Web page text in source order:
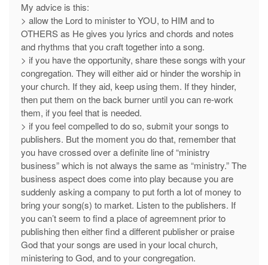
My advice is this:
> allow the Lord to minister to YOU, to HIM and to
OTHERS as He gives you lyrics and chords and notes
and rhythms that you craft together into a song.
> if you have the opportunity, share these songs with your
congregation. They will either aid or hinder the worship in
your church. If they aid, keep using them. If they hinder,
then put them on the back burner until you can re-work
them, if you feel that is needed.
> if you feel compelled to do so, submit your songs to
publishers. But the moment you do that, remember that
you have crossed over a definite line of “ministry
business” which is not always the same as “ministry.” The
business aspect does come into play because you are
suddenly asking a company to put forth a lot of money to
bring your song(s) to market. Listen to the publishers. If
you can’t seem to find a place of agreemnent prior to
publishing then either find a different publisher or praise
God that your songs are used in your local church,
ministering to God, and to your congregation.